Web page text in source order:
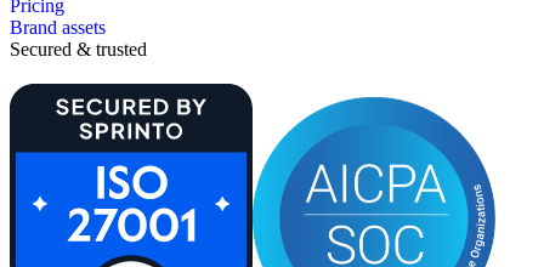
Pricing
Brand assets
Secured & trusted